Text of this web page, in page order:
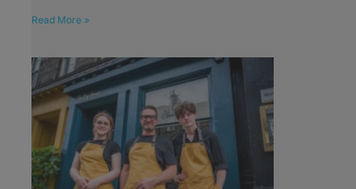
Read More »